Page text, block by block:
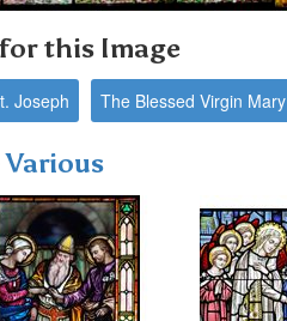
this Image
Joseph The Blessed Virgin Mary
Various